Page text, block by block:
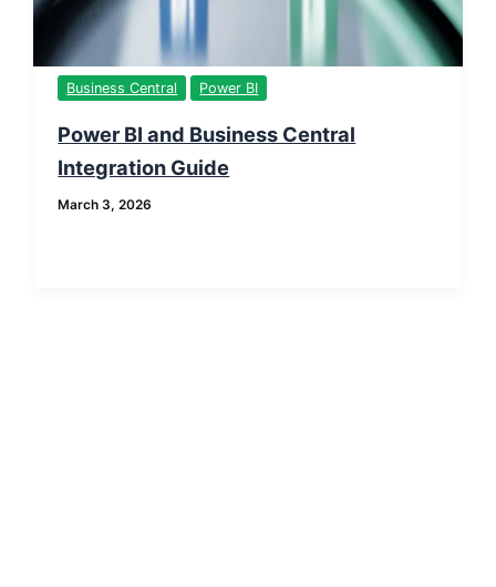
Business Central Power BI
Power BI and Business Central
Integration Guide
March 3, 2026